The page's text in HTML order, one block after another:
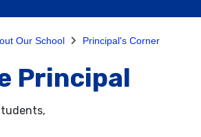
Our School Principal's Corner
Principal